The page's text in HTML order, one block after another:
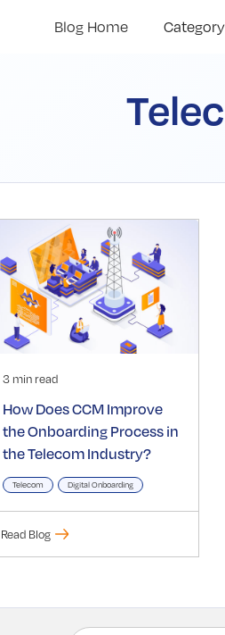
Blog Home Category
3 min read
How Does CCM Improve
the Onboarding Process in
the Telecom Industry?
Telecom Digital Onboarding
Read Blog